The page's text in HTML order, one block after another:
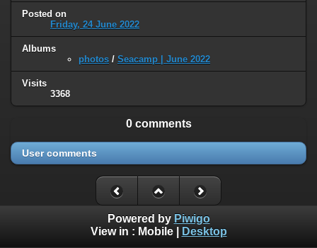
Posted on
Friday, 24 June 2022
Albums
photos / Seacamp | June 2022
Visits
3368
0 comments
User comments
Powered by Piwigo
View in : Mobile| Desktop